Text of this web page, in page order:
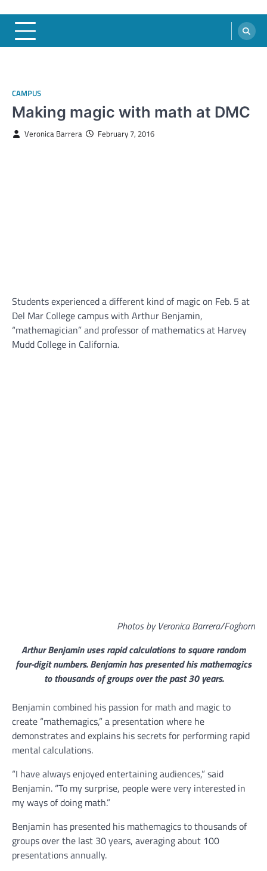
CAMPUS
Making magic with math at DMC
Veronica Barrera February 7, 2016
Students experienced a different kind of magic on Feb. 5 at
Del Mar College campus with Arthur Benjamin,
“mathemagician” and professor of mathematics at Harvey
Mudd College in California.
Photos by Veronica Barrera/Foghorn
Arthur Benjamin uses rapid calculations to square random
four-digit numbers. Benjamin has presented his mathemagics
to thousands of groups over the past 30 years.
Benjamin combined his passion for math and magic to
create “mathemagics,” a presentation where he
demonstrates and explains his secrets for performing rapid
mental calculations.
“I have always enjoyed entertaining audiences,” said
Benjamin. “To my surprise, people were very interested in
my ways of doing math.”
Benjamin has presented his mathemagics to thousands of
groups over the last 30 years, averaging about 100
presentations annually.